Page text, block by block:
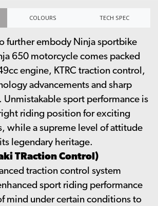
COLOURS TECH SPEC
further embody Ninja sportbike
650 motorcycle comes packed
engine, KTRC traction control,
advancements and sharp
Unmistakable sport performance is
riding position for exciting
while a supreme level of attitude
legendary heritage.
TRaction Control)
traction control system
sport riding performance
mind under certain conditions to